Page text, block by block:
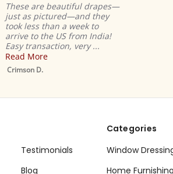
These are beautiful drapes—
just as pictured—and they
took less than a week to
arrive to the US from India!
Easy transaction, very ...
Read More
Crimson D.
Testimonials
Blog
Categories
Window
Home Furnishing